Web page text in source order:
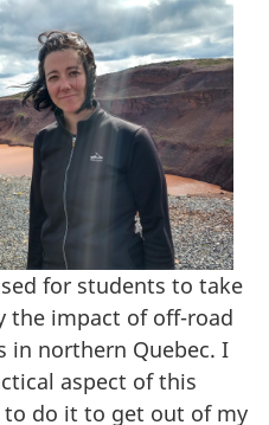
for students to take
the impact of off-road
in northern Quebec. I
aspect of this
do it to get out of my